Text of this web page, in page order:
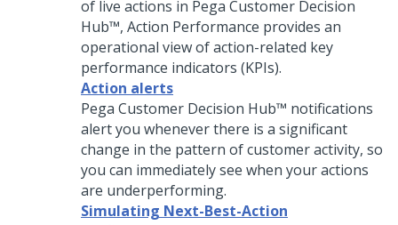
of live actions in Pega Customer Decision
Hub™, Action Performance provides an
operational view of action-related key
performance indicators (KPIs).
Action alerts
Pega Customer Decision Hub™ notifications
alert you whenever there is a significant
change in the pattern of customer activity, so
you can immediately see when your actions
are underperforming.
Simulating Next-Best-Action